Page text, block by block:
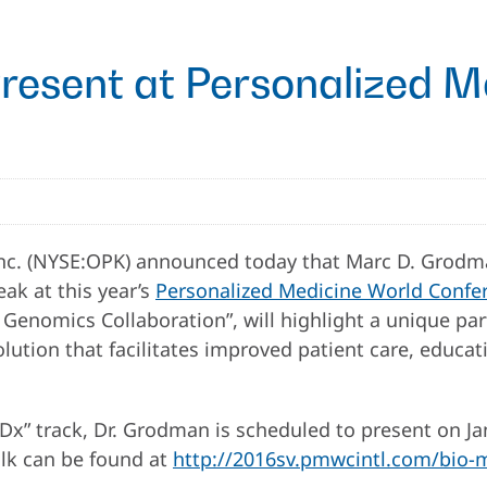
at Personalized
(NYSE:OPK) announced today that Marc D.
at this year’s Personalized Medicine World
Collaboration”, will highlight a unique
that facilitates improved patient care,
track, Dr. Grodman is scheduled to present on
can be found at http://2016sv.pmwcintl.com/bio-